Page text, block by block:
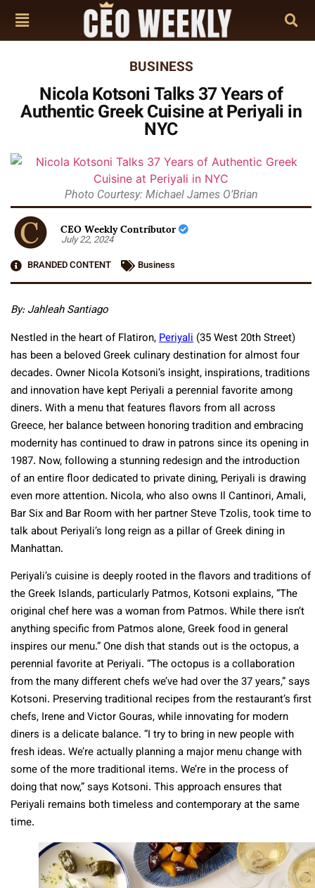
BUSINESS
Nicola Kotsoni Talks 37 Years of
Authentic Greek Cuisine at Periyali in
NYC
Photo Courtesy: Michael James O’Brian
CEO Weekly Contributor
July 22, 2024
BRANDED CONTENT
Business
By: Jahleah Santiago
Nestled in the heart of Flatiron,Periyali (35 West 20th Street)
has been a beloved Greek culinary destination for almost four
decades. Owner Nicola Kotsoni’s insight, inspirations, traditions
and innovation have kept Periyali a perennial favorite among
diners. With a menu that features flavors from all across
Greece, her balance between honoring tradition and embracing
modernity has continued to draw in patrons since its opening in
1987. Now, following a stunning redesign and the introduction
of an entire floor dedicated to private dining, Periyali is drawing
even more attention. Nicola, who also owns Il Cantinori, Amali,
Bar Six and Bar Room with her partner Steve Tzolis, took time to
talk about Periyali’s long reign as a pillar of Greek dining in
Manhattan.
Periyali’s cuisine is deeply rooted in the flavors and traditions of
the Greek Islands, particularly Patmos, Kotsoni explains, “The
original chef here was a woman from Patmos. While there isn’t
anything specific from Patmos alone, Greek food in general
inspires our menu.” One dish that stands out is the octopus, a
perennial favorite at Periyali. “The octopus is a collaboration
from the many different chefs we’ve had over the 37 years,” says
Kotsoni. Preserving traditional recipes from the restaurant’s first
chefs, Irene and Victor Gouras, while innovating for modern
diners is a delicate balance. “I try to bring in new people with
fresh ideas. We’re actually planning a major menu change with
some of the more traditional items. We’re in the process of
doing that now,” says Kotsoni. This approach ensures that
Periyali remains both timeless and contemporary at the same
time.